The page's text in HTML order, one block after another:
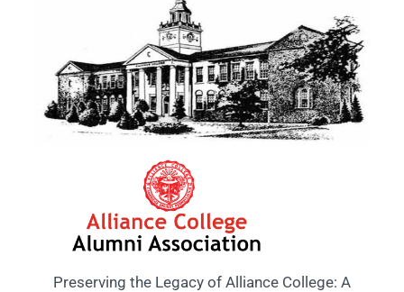
Preserving the Legacy of Alliance College: A